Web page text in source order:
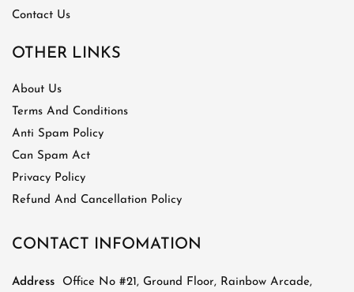
Contact Us
OTHER LINKS
About Us
Terms And Conditions
Anti Spam Policy
Can Spam Act
Privacy Policy
Refund And Cancellation Policy
CONTACT INFOMATION
Address Office No #21, Ground Floor, Rainbow Arcade,